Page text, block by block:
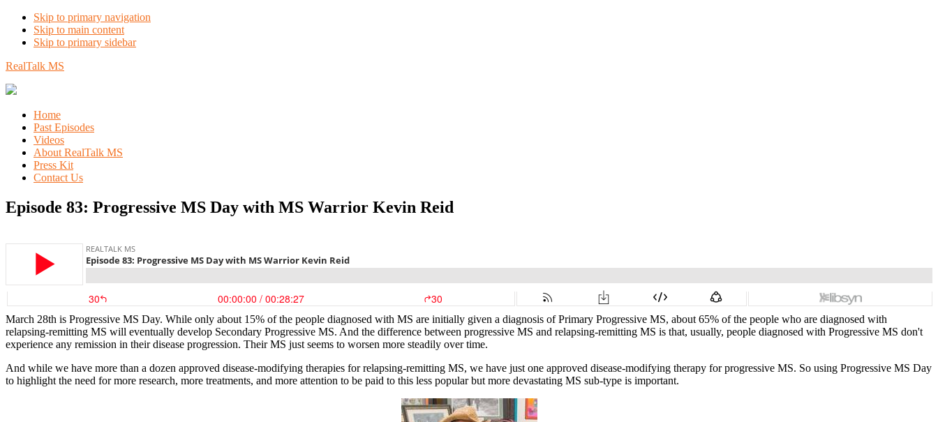
Skip to primary navigation
Skip to main content
Skip to primary sidebar
RealTalk MS
Home
Past Episodes
Videos
About RealTalk MS
Press Kit
Contact Us
Episode 83: Progressive MS Day with MS Warrior Kevin Reid
March 28th is Progressive MS Day. While only about 15% of the people diagnosed with MS are initially given a diagnosis of Primary Progressive MS, about 65% of the people who are diagnosed with
relapsing-remitting MS will eventually develop Secondary Progressive MS. And the difference between progressive MS and relapsing-remitting MS is that, usually, people diagnosed with Progressive MS don't
experience any remission in their disease progression. Their MS just seems to worsen more steadily over time.
And while we have more than a dozen approved disease-modifying therapies for relapsing-remitting MS, we have just one approved disease-modifying therapy for progressive MS. So using Progressive MS Day
to highlight the need for more research, more treatments, and more attention to be paid to this less popular but more devastating MS sub-type is important.